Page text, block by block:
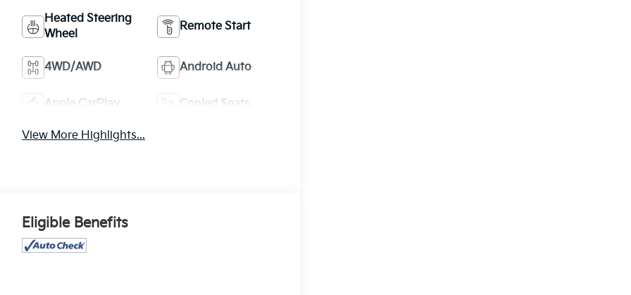
Heated Steering
Wheel
Remote Start
4WD/AWD Android Auto
Apple CarPlay Cooled Seats
View More Highlights...
Eligible Benefits